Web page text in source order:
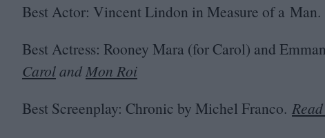
Best Actor: Vincent Lindon in Measure of a Man.
Best Actress: Rooney Mara (for Carol) and
CarolandMon Roi
Best Screenplay: Chronic by Michel Franco.